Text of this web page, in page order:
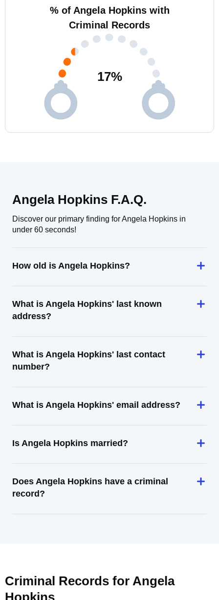
% of Angela Hopkins with
Criminal Records
17%
Angela Hopkins F.A.Q.
Discover our primary finding for Angela Hopkins in
under 60 seconds!
How old is Angela Hopkins?
What is Angela Hopkins' last known
address?
What is Angela Hopkins' last contact
number?
What is Angela Hopkins' email address?
Is Angela Hopkins married?
Does Angela Hopkins have a criminal
record?
Criminal Records for Angela
Hopkins